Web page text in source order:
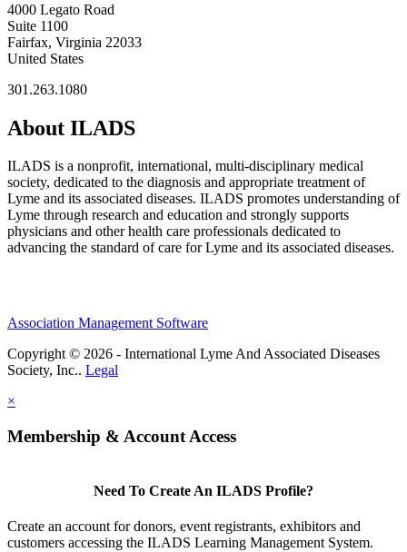
4000 Legato Road
Suite 1100
Fairfax, Virginia 22033
United States
301.263.1080
About ILADS
ILADS is a nonprofit, international, multi-disciplinary medical
society, dedicated to the diagnosis and appropriate treatment of
Lyme and its associated diseases. ILADS promotes understanding of
Lyme through research and education and strongly supports
physicians and other health care professionals dedicated to
advancing the standard of care for Lyme and its associated diseases.
Association Management Software
Copyright © 2026 - International Lyme And Associated Diseases
Society, Inc.. Legal
×
Membership & Account Access
Need To Create An ILADS Profile?
Create an account for donors, event registrants, exhibitors and
customers accessing the ILADS Learning Management System.